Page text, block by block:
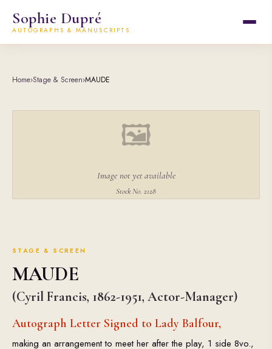
Sophie Dupré
AUTOGRAPHS & MANUSCRIPTS
Home›Stage & Screen›MAUDE
🖼
Image not yet available
Stock No. 2128
STAGE & SCREEN
MAUDE
(Cyril Francis, 1862-1951, Actor-Manager)
Autograph Letter Signed to Lady Balfour,
making an arrangement to meet her after the play, 1 side 8vo.,